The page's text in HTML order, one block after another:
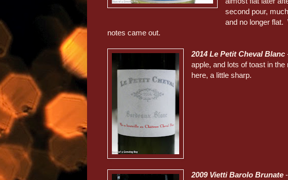
second pour,
and no longer flat.
notes came out.
2014 Le Petit Cheval Blanc
apple, and lots of toast in
here, a little sharp.
2009 Vietti Barolo Brunate